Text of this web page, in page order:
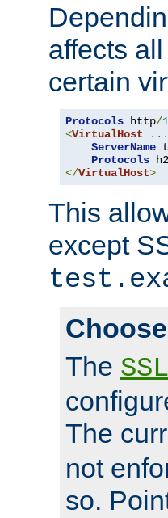
affects
certain
Protocols http/
<VirtualHost
ServerName
Protocols
</VirtualHost>
This
except
The
The
not
so.